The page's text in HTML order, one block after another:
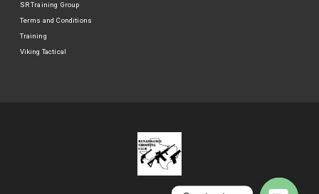
SR Training Group
Terms and Conditions
Training
Viking Tactical